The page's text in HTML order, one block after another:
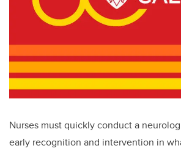
Nurses must quickly conduct a
early recognition and intervention in